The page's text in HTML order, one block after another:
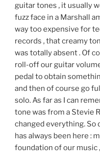
guitar tones , it usually
fuzz face in a Marshall
way too expensive for
records , that creamy
was totally absent . Of
roll-off our guitar
pedal to obtain
and then of course go
solo. As far as I can
tone was from a Stevie
changed everything. So
has always been here :
foundation of our music